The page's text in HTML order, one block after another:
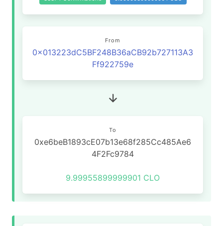
From
0x013223dC5BF248B36aCB92b727113A3
Ff922759e
To
0xe6beB1893cE07b13e68f285Cc485Ae6
4F2Fc9784
9.99955899999901 CLO